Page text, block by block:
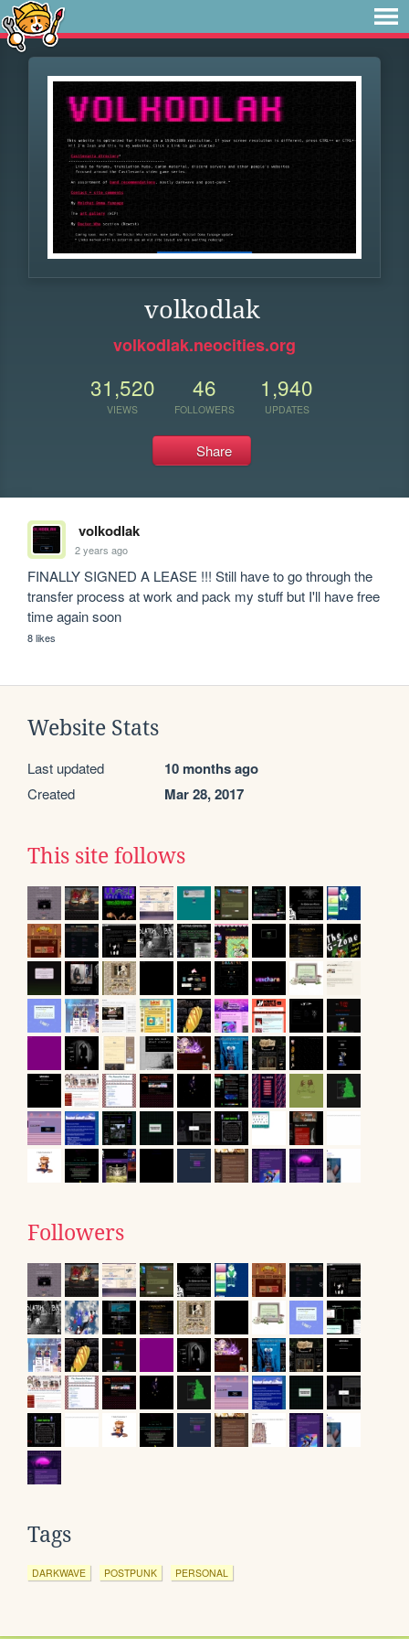
volkodlak
volkodlak.neocities.org
31,520
VIEWS
46
FOLLOWERS
1,940
UPDATES
Share
volkodlak
2 years ago
FINALLY SIGNED A LEASE !!! Still have to go through the
transfer process at work and pack my stuff but I'll have free
time again soon
8 likes
Website Stats
Last updated 10 months ago
Created Mar 28, 2017
This site follows
Followers
Tags
DARKWAVE POSTPUNK PERSONAL